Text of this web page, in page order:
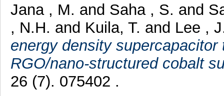
Jana , M. and Saha , S. and
, N.H. and Kuila, T. and Lee ,
energy density
RGO/nano-structured cobalt
26 (7). 075402 .